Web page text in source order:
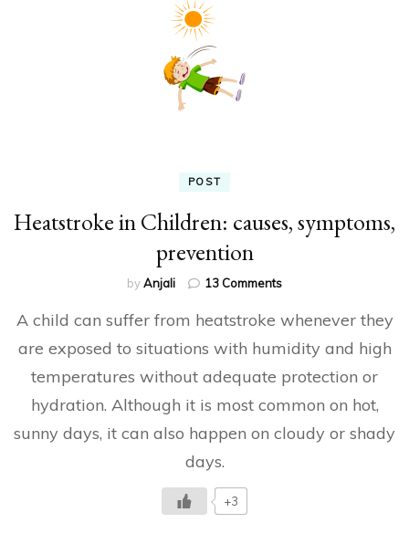
POST
Heatstroke in Children: causes, symptoms,
prevention
byAnjali 13 Commentson
in
causes,
symptoms,
A child can suffer from heatstroke whenever they
are exposed to situations with humidity and high
temperatures without adequate protection or
hydration. Although it is most common on hot,
sunny days, it can also happen on cloudy or shady
days.
+3